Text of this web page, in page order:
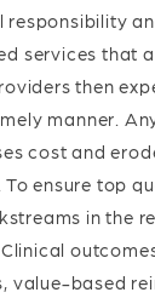
services that
then
manner.
cost and
To ensure top
in the
value-based